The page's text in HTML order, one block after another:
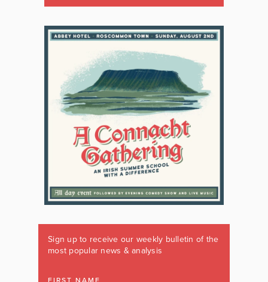
Sign up to receive our weekly bulletin of the
most popular news & analysis